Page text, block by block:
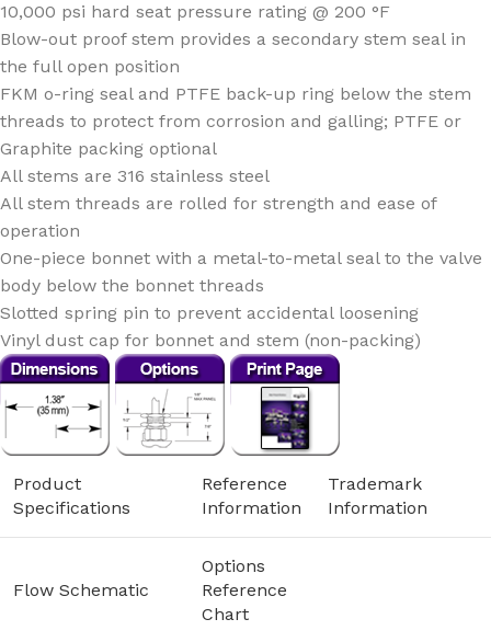
10,000 psi hard seat pressure rating @ 200 °F
Blow-out proof stem provides a secondary stem seal in
the full open position
FKM o-ring seal and PTFE back-up ring below the stem
threads to protect from corrosion and galling; PTFE or
Graphite packing optional
All stems are 316 stainless steel
All stem threads are rolled for strength and ease of
operation
One-piece bonnet with a metal-to-metal seal to the valve
body below the bonnet threads
Slotted spring pin to prevent accidental loosening
Vinyl dust cap for bonnet and stem (non-packing)
Product
Specifications
Reference
Information
Trademark
Information
Flow Schematic
Options
Reference
Chart